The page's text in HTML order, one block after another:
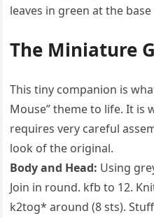
leaves in green at the
The Miniature
This tiny companion is
Mouse” theme to life. It is
requires very careful
look of the original.
Body and Head: Using
Join in round. kfb to 12.
k2tog* around (8 sts).